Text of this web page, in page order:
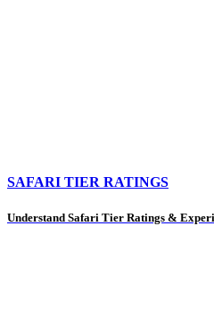
SAFARI TIER RATINGS
Understand Safari Tier Ratings &